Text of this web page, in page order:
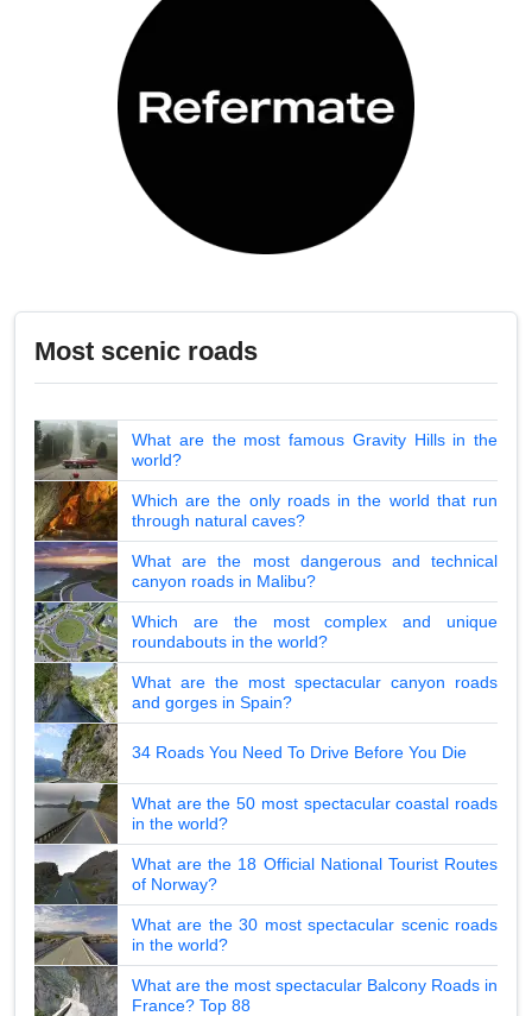
Most scenic roads
What are the most famous Gravity Hills in the
world?
Which are the only roads in the world that run
through natural caves?
What are the most dangerous and technical
canyon roads in Malibu?
Which are the most complex and unique
roundabouts in the world?
What are the most spectacular canyon roads
and gorges in Spain?
34 Roads You Need To Drive Before You Die
What are the 50 most spectacular coastal roads
in the world?
What are the 18 Official National Tourist Routes
of Norway?
What are the 30 most spectacular scenic roads
in the world?
What are the most spectacular Balcony Roads in
France? Top 88